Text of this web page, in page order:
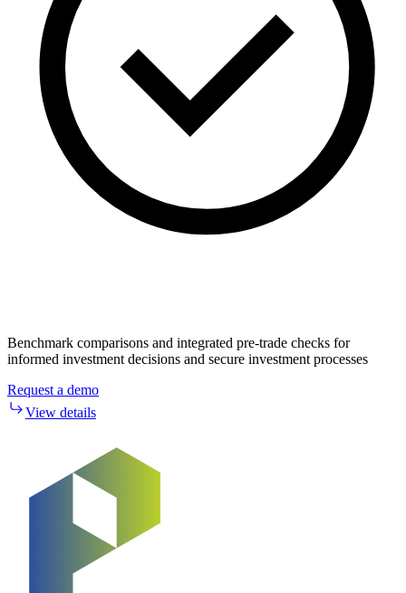
Benchmark comparisons and integrated pre-trade checks for
informed investment decisions and secure investment processes
Request a demo
View details